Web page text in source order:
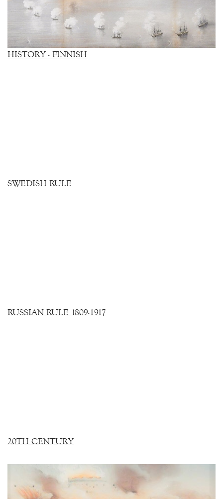
HISTORY - FINNISH
SWEDISH RULE
RUSSIAN RULE 1809-1917
20TH CENTURY